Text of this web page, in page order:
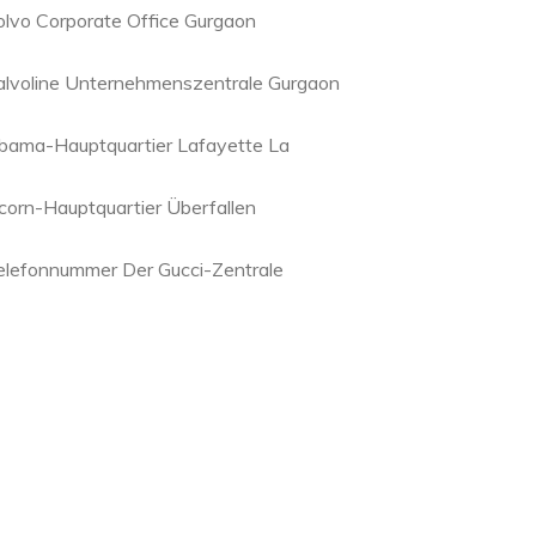
Corporate Office Gurgaon
Unternehmenszentrale Gurgaon
Hauptquartier Lafayette La
Hauptquartier Überfallen
Der Gucci-Zentrale